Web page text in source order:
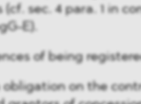
sec. 4 para. 1 in
E).
of being
obligation on the